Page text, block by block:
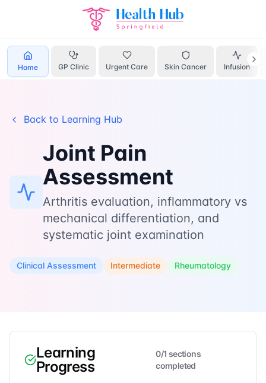
Home GP Clinic Urgent Care Skin Cancer Infusion
Learn Joint Pain
Back to Learning Hub
Joint Pain
Assessment
Arthritis evaluation, inflammatory vs
mechanical differentiation, and
systematic joint examination
Clinical Assessment Intermediate Rheumatology
Learning
Progress
0/1 sections
completed